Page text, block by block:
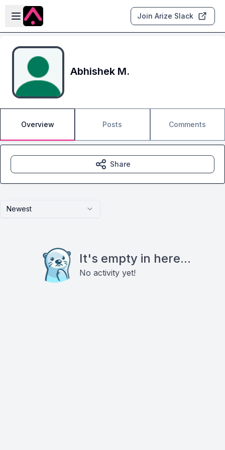
Skip to main content
Open sidebar
Join Arize Slack
Abhishek M.
Overview Posts Comments
Newest
It's empty in here...
No activity yet!
Share